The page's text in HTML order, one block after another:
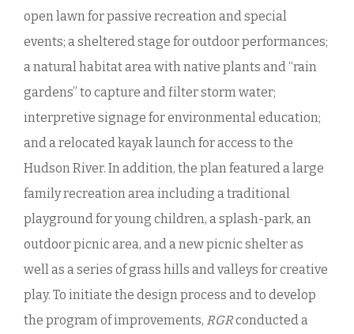
open lawn for passive recreation and special
events; a sheltered stage for outdoor performances;
a natural habitat area with native plants and “rain
gardens” to capture and filter storm water;
interpretive signage for environmental education;
and a relocated kayak launch for access to the
Hudson River. In addition, the plan featured a large
family recreation area including a traditional
playground for young children, a splash-park, an
outdoor picnic area, and a new picnic shelter as
well as a series of grass hills and valleys for creative
play. To initiate the design process and to develop
the program of improvements, RGRconducted a